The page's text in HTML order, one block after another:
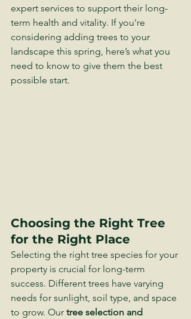
expert services to support their long-
term health and vitality. If you're
considering adding trees to your
landscape this spring, here’s what you
need to know to give them the best
possible start.
Choosing the Right Tree
for the Right Place
Selecting the right tree species for your
property is crucial for long-term
success. Different trees have varying
needs for sunlight, soil type, and space
to grow. Our tree selection and